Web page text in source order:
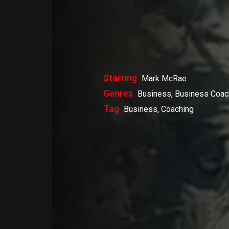
Starring Mark McRae
Genres Business, Business
Tag Business, Coaching